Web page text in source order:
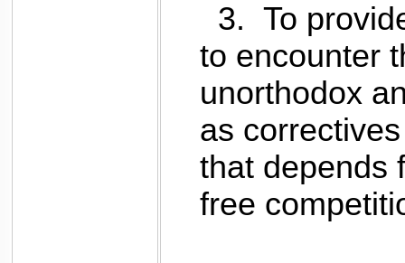
3. To
to encounter
unorthodox
as
that depends
free